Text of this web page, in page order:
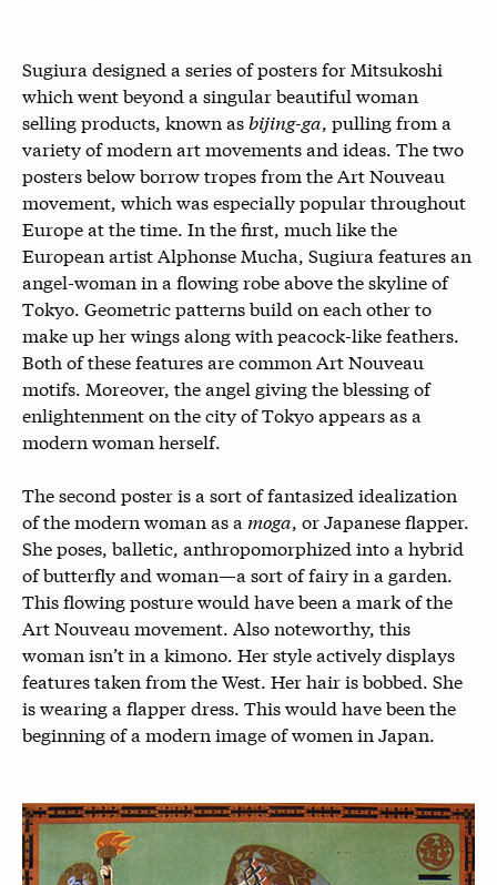
Sugiura designed a series of posters for Mitsukoshi
which went beyond a singular beautiful woman
selling products, known asbijing-ga, pulling from a
variety of modern art movements and ideas. The two
posters below borrow tropes from the Art Nouveau
movement, which was especially popular throughout
Europe at the time. In the first, much like the
European artist Alphonse Mucha, Sugiura features an
angel-woman in a flowing robe above the skyline of
Tokyo. Geometric patterns build on each other to
make up her wings along with peacock-like feathers.
Both of these features are common Art Nouveau
motifs. Moreover, the angel giving the blessing of
enlightenment on the city of Tokyo appears as a
modern woman herself.
The second poster is a sort of fantasized idealization
of the modern woman as a moga, or Japanese flapper.
She poses, balletic, anthropomorphized into a hybrid
of butterfly and woman—a sort of fairy in a garden.
This flowing posture would have been a mark of the
Art Nouveau movement. Also noteworthy, this
woman isn’t in a kimono. Her style actively displays
features taken from the West. Her hair is bobbed. She
is wearing a flapper dress. This would have been the
beginning of a modern image of women in Japan.